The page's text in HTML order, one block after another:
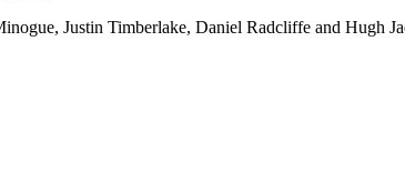
Justin Timberlake, Daniel Radcliffe and Hugh